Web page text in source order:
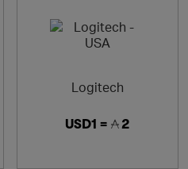
Logitech
USD1 = 2